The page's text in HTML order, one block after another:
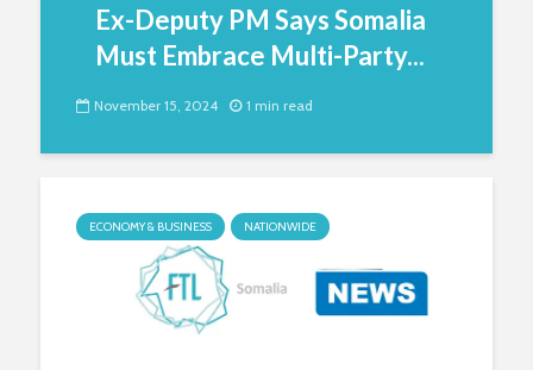
Ex-Deputy PM Says Somalia
Must Embrace Multi-Party...
November 15, 2024 1 min read
ECONOMY & BUSINESS NATIONWIDE